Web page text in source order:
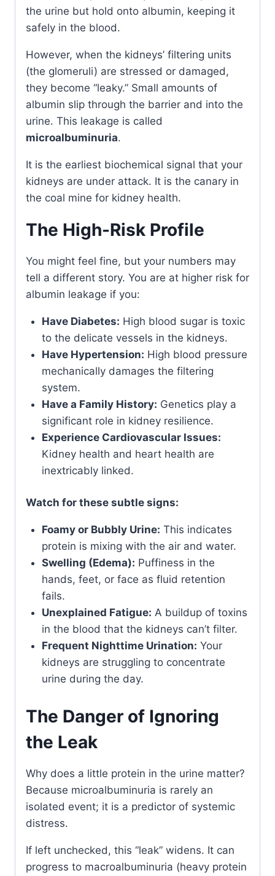
the urine but hold onto albumin, keeping it
safely in the blood.
However, when the kidneys’ filtering units
(the glomeruli) are stressed or damaged,
they become “leaky.” Small amounts of
albumin slip through the barrier and into the
urine. This leakage is called
microalbuminuria.
It is the earliest biochemical signal that your
kidneys are under attack. It is the canary in
the coal mine for kidney health.
The High-Risk Profile
You might feel fine, but your numbers may
tell a different story. You are at higher risk for
albumin leakage if you:
Have Diabetes: High blood sugar is toxic
to the delicate vessels in the kidneys.
Have Hypertension: High blood pressure
mechanically damages the filtering
system.
Have a Family History: Genetics play a
significant role in kidney resilience.
Experience Cardiovascular Issues:
Kidney health and heart health are
inextricably linked.
Watch for these subtle signs:
Foamy or Bubbly Urine: This indicates
protein is mixing with the air and water.
Swelling (Edema): Puffiness in the
hands, feet, or face as fluid retention
fails.
Unexplained Fatigue: A buildup of toxins
in the blood that the kidneys can’t filter.
Frequent Nighttime Urination: Your
kidneys are struggling to concentrate
urine during the day.
The Danger of Ignoring
the Leak
Why does a little protein in the urine matter?
Because microalbuminuria is rarely an
isolated event; it is a predictor of systemic
distress.
If left unchecked, this “leak” widens. It can
progress to macroalbuminuria (heavy protein